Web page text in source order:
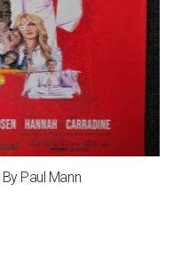
Paul Mann